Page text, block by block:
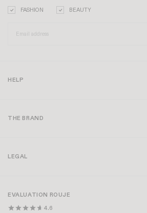
FASHION BEAUTY
HELP
THE BRAND
LEGAL
EVALUATION ROUJE
4.6